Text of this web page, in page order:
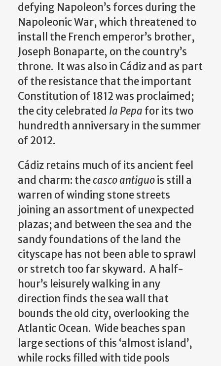
defying Napoleon’s forces during the
Napoleonic War, which threatened to
install the French emperor’s brother,
Joseph Bonaparte, on the country’s
throne. It was also in Cádiz and as part
of the resistance that the important
Constitution of 1812 was proclaimed;
the city celebrated la Pepa for its two
hundredth anniversary in the summer
of 2012.
Cádiz retains much of its ancient feel
and charm: thecasco antiguois still a
warren of winding stone streets
joining an assortment of unexpected
plazas; and between the sea and the
sandy foundations of the land the
cityscape has not been able to sprawl
or stretch too far skyward. A half-
hour’s leisurely walking in any
direction finds the sea wall that
bounds the old city, overlooking the
Atlantic Ocean. Wide beaches span
large sections of this ‘almost island’,
while rocks filled with tide pools